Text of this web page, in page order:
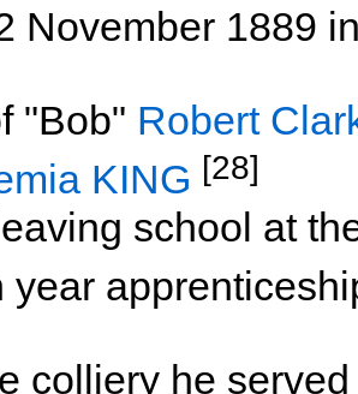
November 1889
"Bob" Robert
KING [28]
school at
year
he served